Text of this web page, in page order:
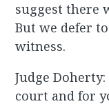
suggest there
But we defer
witness.
Judge
court and for